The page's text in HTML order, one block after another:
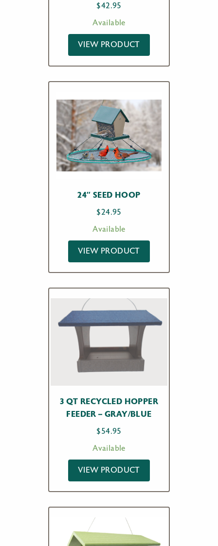
$42.95
Available
VIEW PRODUCT
24″ SEED HOOP
$24.95
Available
VIEW PRODUCT
3 QT RECYCLED HOPPER
FEEDER – GRAY/BLUE
$54.95
Available
VIEW PRODUCT